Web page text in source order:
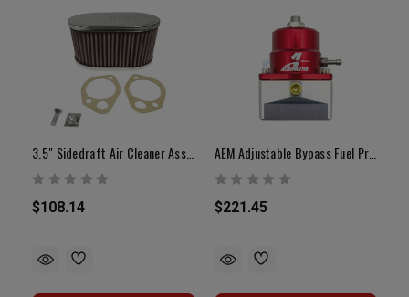
$108.14 $221.45